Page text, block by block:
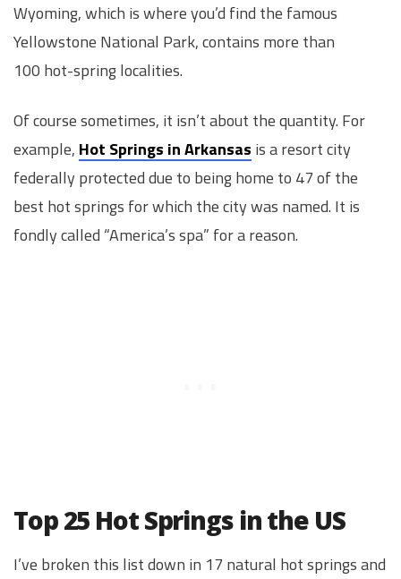
Wyoming, which is where you’d find the famous
Yellowstone National Park, contains more than
100 hot-spring localities.
Of course sometimes, it isn’t about the quantity. For
example, Hot Springs in Arkansas is a resort city
federally protected due to being home to 47 of the
best hot springs for which the city was named. It is
fondly called “America’s spa” for a reason.
Top 25 Hot Springs in the US
I’ve broken this list down in 17 natural hot springs and